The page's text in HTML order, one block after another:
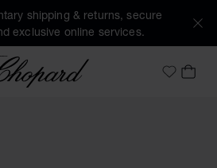
shipping & returns, secure
exclusive online services.
Chopard
MyMY